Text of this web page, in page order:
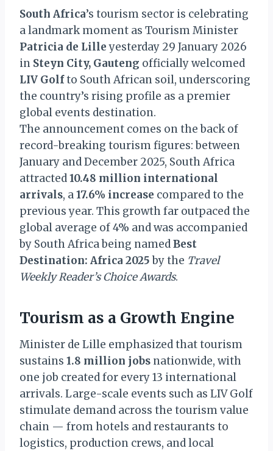
South Africa’s tourism sector is celebrating
a landmark moment as Tourism Minister
Patricia de Lilleyesterday 29 January 2026
in Steyn City, Gauteng officially welcomed
LIV Golfto South African soil, underscoring
the country’s rising profile as a premier
global events destination.
The announcement comes on the back of
record-breaking tourism figures: between
January and December 2025, South Africa
attracted10.48 million international
arrivals, a17.6% increase compared to the
previous year. This growth far outpaced the
global average of 4% and was accompanied
by South Africa being namedBest
Destination: Africa 2025by the Travel
Weekly Reader’s Choice Awards.
Tourism as a Growth Engine
Minister de Lille emphasized that tourism
sustains 1.8 million jobs nationwide, with
one job created for every 13 international
arrivals. Large-scale events such as LIV Golf
stimulate demand across the tourism value
chain — from hotels and restaurants to
logistics, production crews, and local